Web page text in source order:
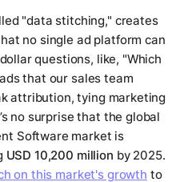
"data stitching," creates
no single ad platform can
questions, like, "Which
that our sales team
attribution, tying marketing
no surprise that the global
Software market is
USD 10,200 million by 2025.
on this market's growth to